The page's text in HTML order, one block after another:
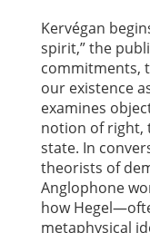
​Kervégan
spirit,” the
commitments,
our existence
examines
notion of right,
state. In
theorists of
Anglophone
how
metaphysical